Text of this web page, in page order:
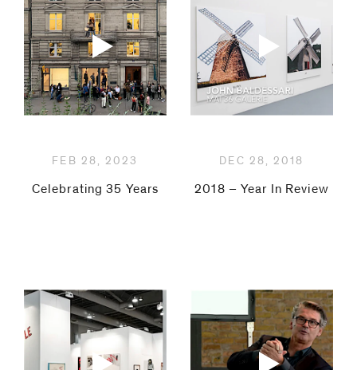
FEB 28, 2023
Celebrating 35 Years
DEC 28, 2018
2018 – Year In Review
be
contacted
by
Email
Phone